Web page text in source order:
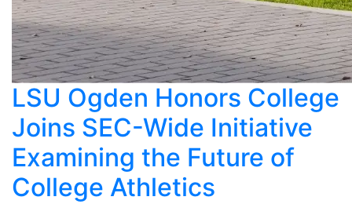
LSU Ogden Honors College
Joins SEC-Wide Initiative
Examining the Future of
College Athletics